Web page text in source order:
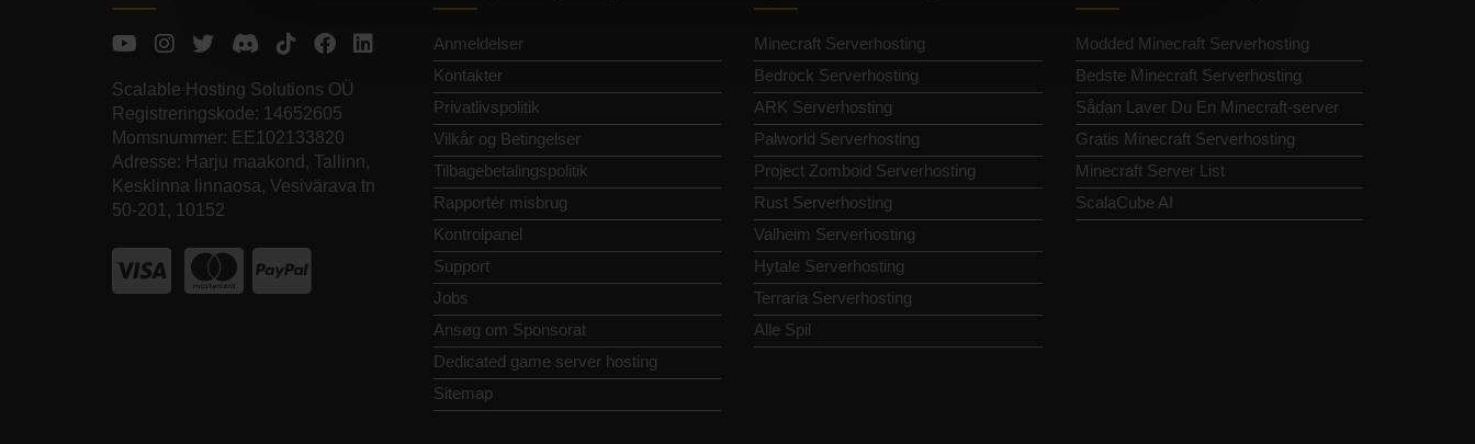
Scalable Hosting Solutions OÜ
Registreringskode: 14652605
Momsnummer: EE102133820
Adresse: Harju maakond, Tallinn,
Kesklinna linnaosa, Vesivärava tn
50-201, 10152
Anmeldelser
Kontakter
Privatlivspolitik
Vilkår og Betingelser
Tilbagebetalingspolitik
Rapportér misbrug
Kontrolpanel
Support
Jobs
Ansøg om Sponsorat
Dedicated game server hosting
Sitemap
Minecraft Serverhosting
Bedrock Serverhosting
ARK Serverhosting
Palworld Serverhosting
Project Zomboid Serverhosting
Rust Serverhosting
Valheim Serverhosting
Hytale Serverhosting
Terraria Serverhosting
Alle Spil
Modded Minecraft Serverhosting
Bedste Minecraft Serverhosting
Sådan Laver Du En Minecraft-server
Gratis Minecraft Serverhosting
Minecraft Server List
ScalaCube AI